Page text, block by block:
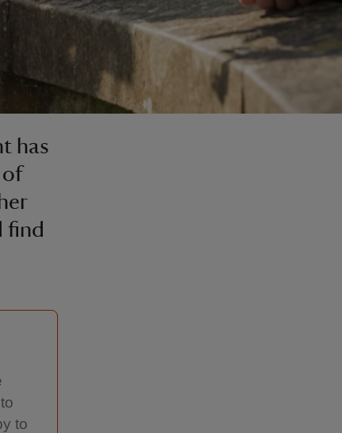
has
of
find
to